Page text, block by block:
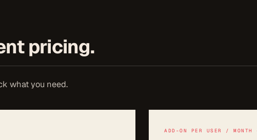
pricing.
what you need.
ADD-ON PER USER / MONTH